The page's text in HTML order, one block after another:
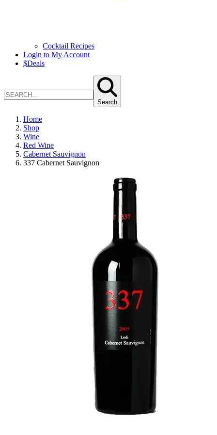
Cocktail Recipes
Login to My Account
$Deals
Search
Home
Shop
Wine
Red Wine
Cabernet Sauvignon
337 Cabernet Sauvignon